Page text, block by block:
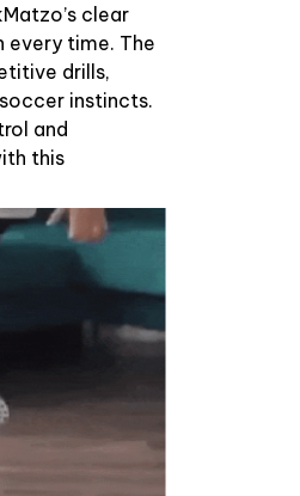
clear
time. The
drills,
instincts.
and
this